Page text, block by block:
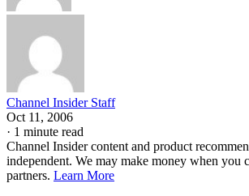
Channel Insider Staff
Oct 11, 2006
· 1 minute read
Channel Insider content and product
independent. We may make money when you
partners. Learn More